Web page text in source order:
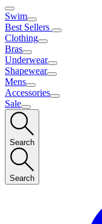
Swim
Best Sellers
Clothing
Bras
Underwear
Shapewear
Mens
Accessories
Sale
Search
Search